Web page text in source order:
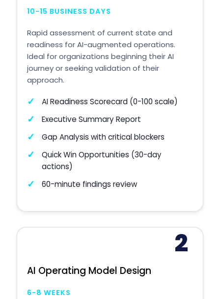
10-15 BUSINESS DAYS
Rapid assessment of current state and
readiness for AI-augmented operations.
Ideal for organizations beginning their AI
journey or seeking validation of their
approach.
AI Readiness Scorecard (0-100 scale)
Executive Summary Report
Gap Analysis with critical blockers
Quick Win Opportunities (30-day
actions)
60-minute findings review
2
AI Operating Model Design
6-8 WEEKS